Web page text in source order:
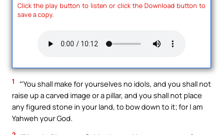
Click the play button to listen or click the Download button to
save a copy.
1
“‘You shall make for yourselves no idols, and you shall not
raise up a carved image or a pillar, and you shall not place
any figured stone in your land, to bow down to it; for I am
Yahweh your God.